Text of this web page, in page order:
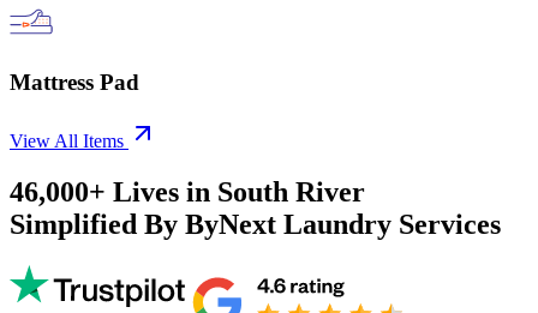
Mattress Pad
View All Items
46,000+ Lives in South River
Simplified By ByNext Laundry Services